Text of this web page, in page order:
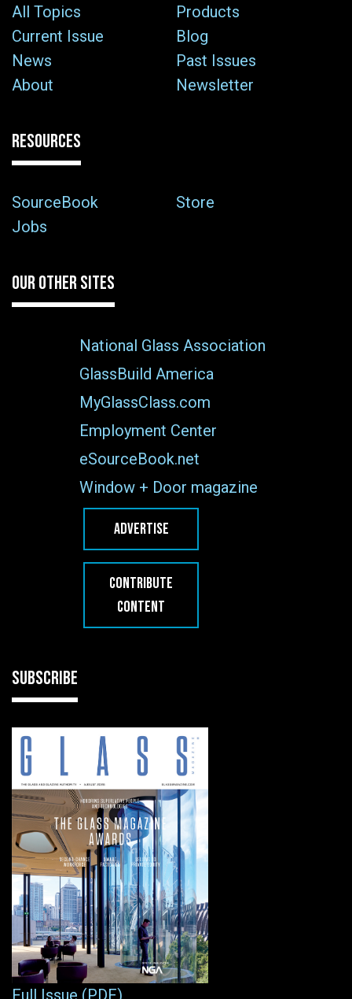
All Topics
Products
Current Issue
Blog
News
Past Issues
About
Newsletter
RESOURCES
SourceBook
Store
Jobs
OUR OTHER SITES
National Glass Association
GlassBuild America
MyGlassClass.com
Employment Center
eSourceBook.net
Window + Door magazine
ADVERTISE
CONTRIBUTE
CONTENT
SUBSCRIBE